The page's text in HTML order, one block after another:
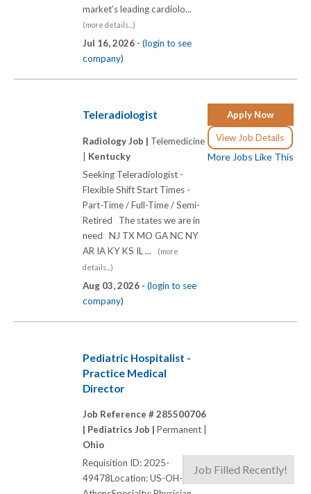
market’s leading cardiolo...
(more details...)
Jul 16, 2026 - (login to see
company)
Apply Now
View Job Details
More Jobs Like This
Teleradiologist
Radiology Job | Telemedicine
Kentucky
Seeking Teleradiologist -
Flexible Shift Start Times -
Part-Time / Full-Time / Semi-
Retired The states we are in
need NJ TX MO GA NC NY
AR IA KY KS IL ...
(more
details...)
Aug 03, 2026 - (login to see
company)
Pediatric Hospitalist -
Practice Medical
Director
Job Reference # 285500706
| Pediatrics Job | Permanent |
Ohio
Job Filled Recently!
Requisition ID: 2025-
49478Location: US-OH-